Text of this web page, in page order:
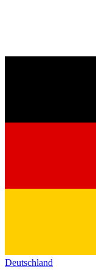
Deutschland